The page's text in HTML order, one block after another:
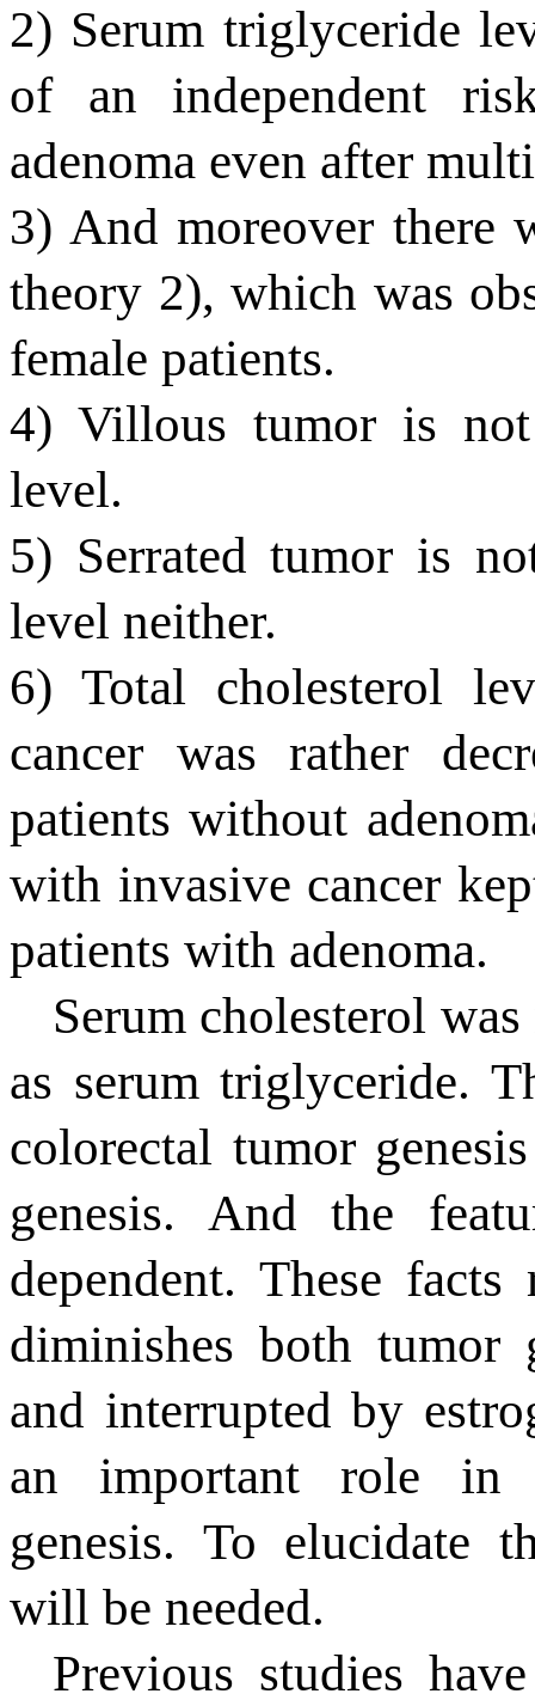
2) Serum triglyceride
of an independent
adenoma even after
3) And moreover there
theory 2), which was
female patients.
4) Villous tumor is
level.
5) Serrated tumor is
level neither.
6) Total cholesterol
cancer was rather
patients without
with invasive cancer
patients with adenoma.
Serum cholesterol
as serum triglyceride.
colorectal tumor
genesis. And the
dependent. These
diminishes both tumor
and interrupted by
an important role in
genesis. To elucidate
will be needed.
Previous studies